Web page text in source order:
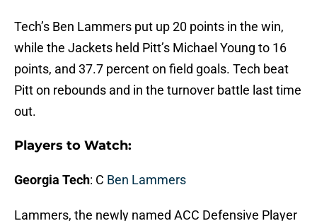
Tech’s Ben Lammers put up 20 points in the win,
while the Jackets held Pitt’s Michael Young to 16
points, and 37.7 percent on field goals. Tech beat
Pitt on rebounds and in the turnover battle last time
out.
Players to Watch:
Georgia Tech: C Ben Lammers
Lammers, the newly named ACC Defensive Player